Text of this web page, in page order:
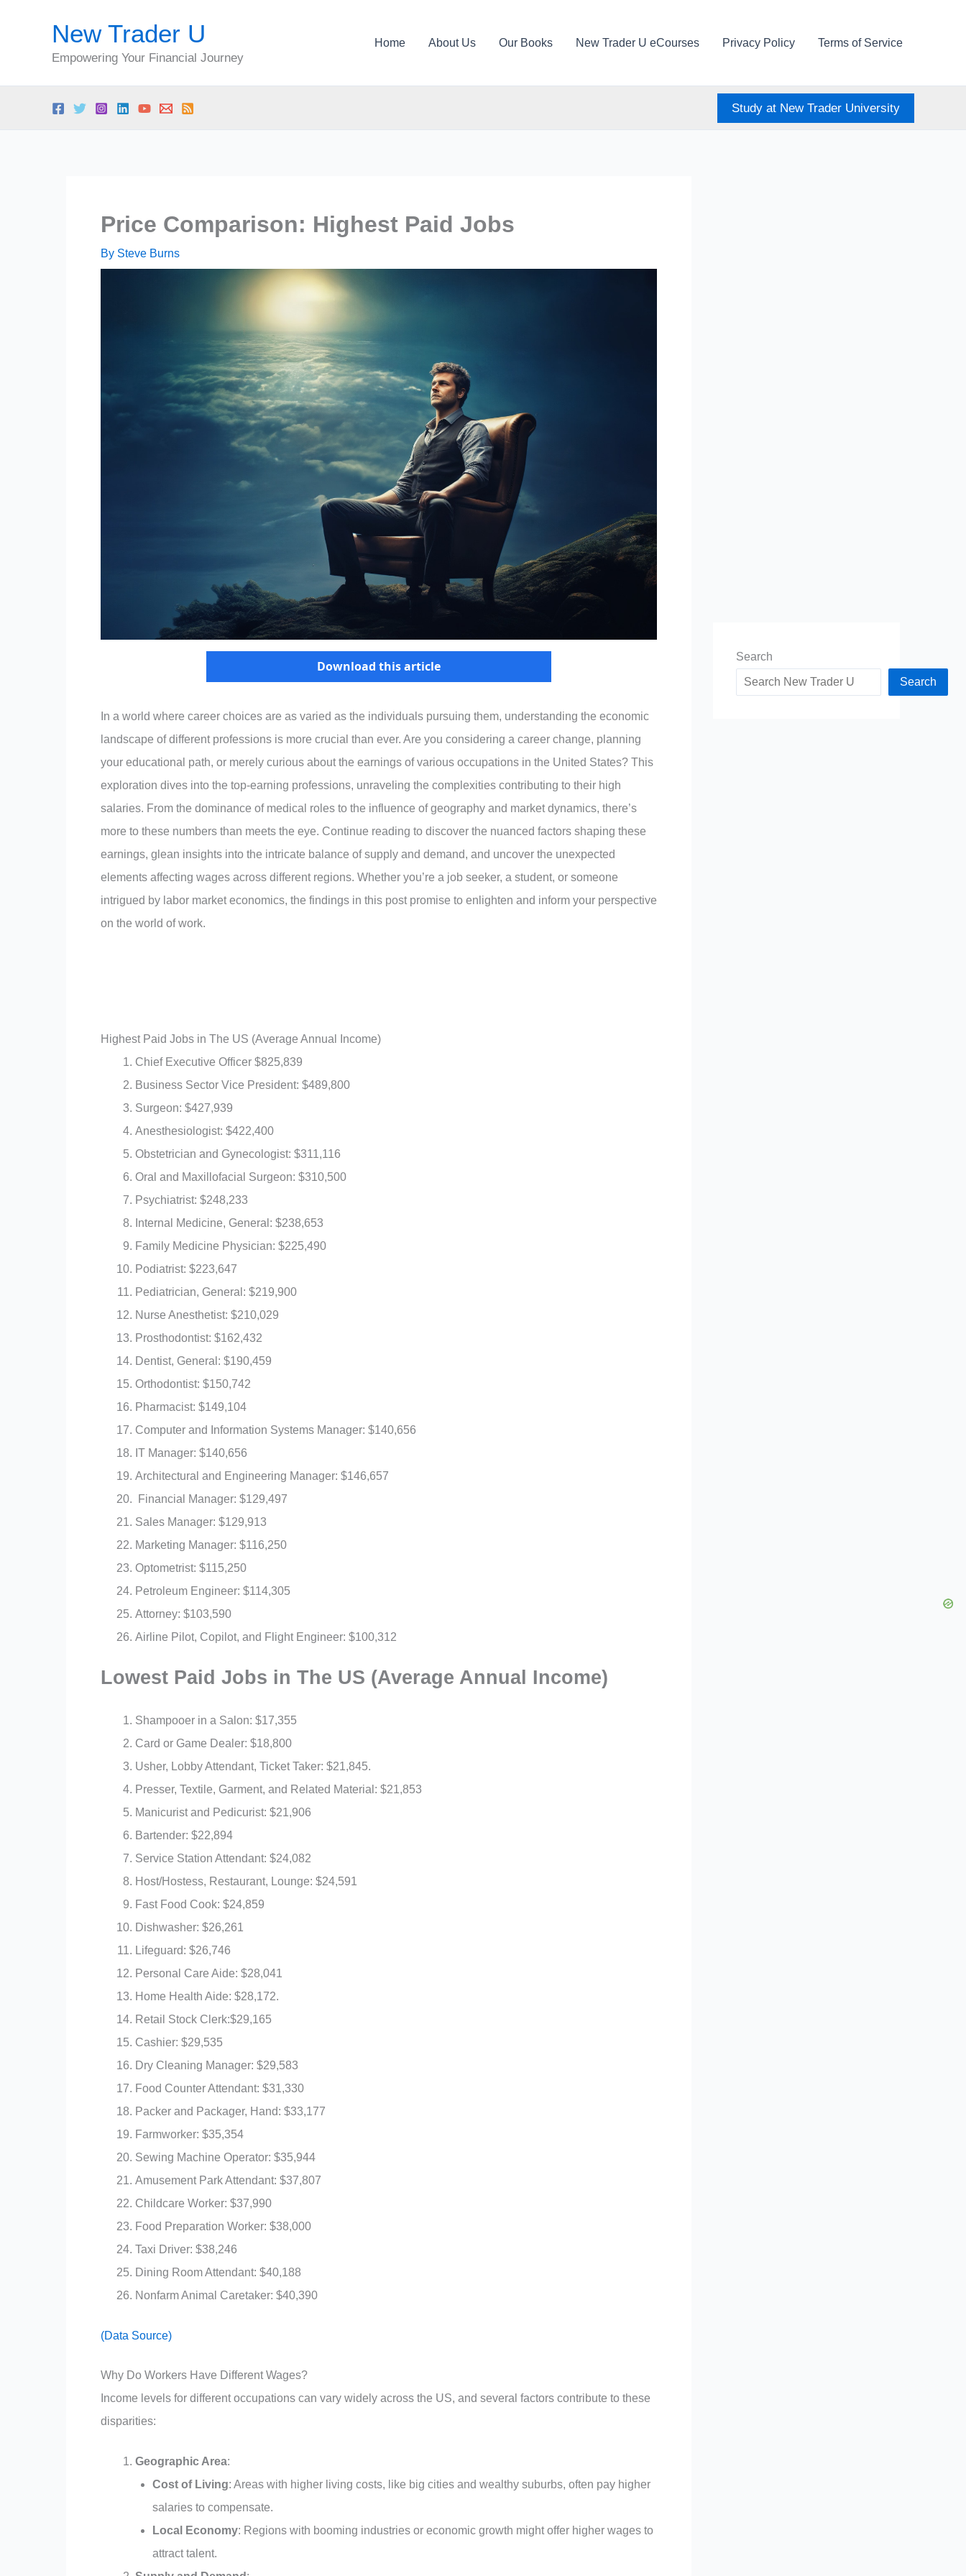
New Trader U
Empowering Your Financial Journey
Home About Us Our Books New Trader U eCourses Privacy Policy Terms of Service
Study at New Trader University
Price Comparison: Highest Paid Jobs
By Steve Burns
Download this article
In a world where career choices are as varied as the individuals pursuing them, understanding the economic
landscape of different professions is more crucial than ever. Are you considering a career change, planning
your educational path, or merely curious about the earnings of various occupations in the United States? This
exploration dives into the top-earning professions, unraveling the complexities contributing to their high
salaries. From the dominance of medical roles to the influence of geography and market dynamics, there’s
more to these numbers than meets the eye. Continue reading to discover the nuanced factors shaping these
earnings, glean insights into the intricate balance of supply and demand, and uncover the unexpected
elements affecting wages across different regions. Whether you’re a job seeker, a student, or someone
intrigued by labor market economics, the findings in this post promise to enlighten and inform your perspective
on the world of work.
Highest Paid Jobs in The US (Average Annual Income)
Chief Executive Officer $825,839
Business Sector Vice President: $489,800
Surgeon: $427,939
Anesthesiologist: $422,400
Obstetrician and Gynecologist: $311,116
Oral and Maxillofacial Surgeon: $310,500
Psychiatrist: $248,233
Internal Medicine, General: $238,653
Family Medicine Physician: $225,490
Podiatrist: $223,647
Pediatrician, General: $219,900
Nurse Anesthetist: $210,029
Prosthodontist: $162,432
Dentist, General: $190,459
Orthodontist: $150,742
Pharmacist: $149,104
Computer and Information Systems Manager: $140,656
IT Manager: $140,656
Architectural and Engineering Manager: $146,657
Financial Manager: $129,497
Sales Manager: $129,913
Marketing Manager: $116,250
Optometrist: $115,250
Petroleum Engineer: $114,305
Attorney: $103,590
Airline Pilot, Copilot, and Flight Engineer: $100,312
Lowest Paid Jobs in The US (Average Annual Income)
Shampooer in a Salon: $17,355
Card or Game Dealer: $18,800
Usher, Lobby Attendant, Ticket Taker: $21,845.
Presser, Textile, Garment, and Related Material: $21,853
Manicurist and Pedicurist: $21,906
Bartender: $22,894
Service Station Attendant: $24,082
Host/Hostess, Restaurant, Lounge: $24,591
Fast Food Cook: $24,859
Dishwasher: $26,261
Lifeguard: $26,746
Personal Care Aide: $28,041
Home Health Aide: $28,172.
Retail Stock Clerk:$29,165
Cashier: $29,535
Dry Cleaning Manager: $29,583
Food Counter Attendant: $31,330
Packer and Packager, Hand: $33,177
Farmworker: $35,354
Sewing Machine Operator: $35,944
Amusement Park Attendant: $37,807
Childcare Worker: $37,990
Food Preparation Worker: $38,000
Taxi Driver: $38,246
Dining Room Attendant: $40,188
Nonfarm Animal Caretaker: $40,390
(Data Source)
Why Do Workers Have Different Wages?
Income levels for different occupations can vary widely across the US, and several factors contribute to these
disparities:
Geographic Area:
Cost of Living: Areas with higher living costs, like big cities and wealthy suburbs, often pay higher
salaries to compensate.
Local Economy: Regions with booming industries or economic growth might offer higher wages to
attract talent.
Search
Search